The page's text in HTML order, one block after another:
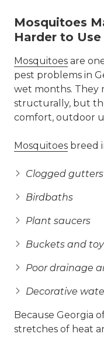
Mosquitoes
Harder to Use
Mosquitoes are
pest problems in
wet months. They
structurally, but
comfort, outdoor
Mosquitoes breed
Clogged gutters
Birdbaths
Plant saucers
Buckets and
Poor drainage
Decorative
Because Georgia
stretches of heat